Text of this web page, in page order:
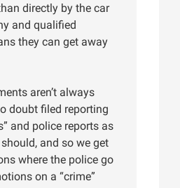
directly by the car
and qualified
they can get away
aren’t always
doubt filed reporting
and police reports as
and so we get
where the police go
on a “crime”